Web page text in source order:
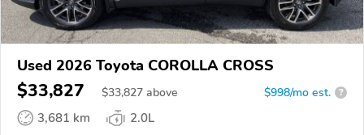
Used 2026 Toyota COROLLA CROSS
$33,827 $33,827 above $998/mo est. ?
3,681 km
2.0L